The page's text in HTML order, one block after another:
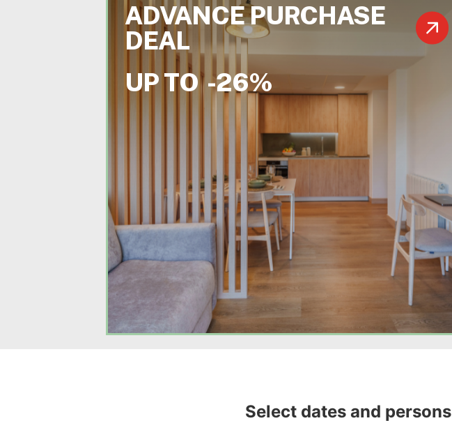
ADVANCE PURCHASE
DEAL
UP TO -26%
Select dates and persons